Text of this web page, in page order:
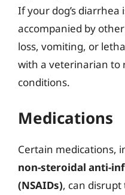
If your dog’s
accompanied by
loss, vomiting, or
with a veterinarian to
conditions.
Medications
Certain medications,
non-steroidal anti-
(NSAIDs), can